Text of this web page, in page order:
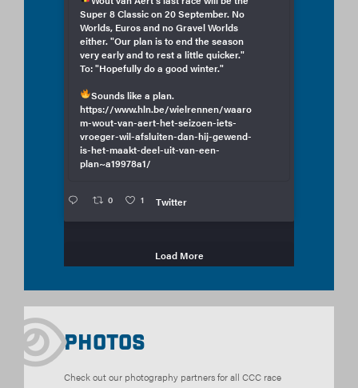
Super 8 Classic on 20 September. No
Worlds, Euros and no Gravel Worlds
either. "Our plan is to end the season
very early and to rest a little quicker."
To: "Hopefully do a good winter."
Sounds like a plan.
https://www.hln.be/wielrennen/waaro
m-wout-van-aert-het-seizoen-iets-
vroeger-wil-afsluiten-dan-hij-gewend-
is-het-maakt-deel-uit-van-een-
plan~a19978a1/
0 1 Twitter
Load More
Photos
Check out our photography partners for all CCC race